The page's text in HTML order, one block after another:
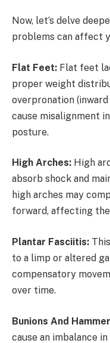
Now, let’s delve
problems can affect
Flat Feet: Flat feet
proper weight
overpronation
cause misalignment
posture.
High Arches: High
absorb shock and
high arches may
forward, affecting
Plantar Fasciitis:
to a limp or altered
compensatory
over time.
Bunions And
cause an imbalance